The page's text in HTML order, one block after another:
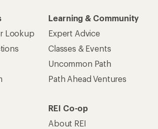
Lookup
Learning & Community
Expert Advice
Classes & Events
Uncommon Path
Path Ahead Ventures
REI Co-op
About REI